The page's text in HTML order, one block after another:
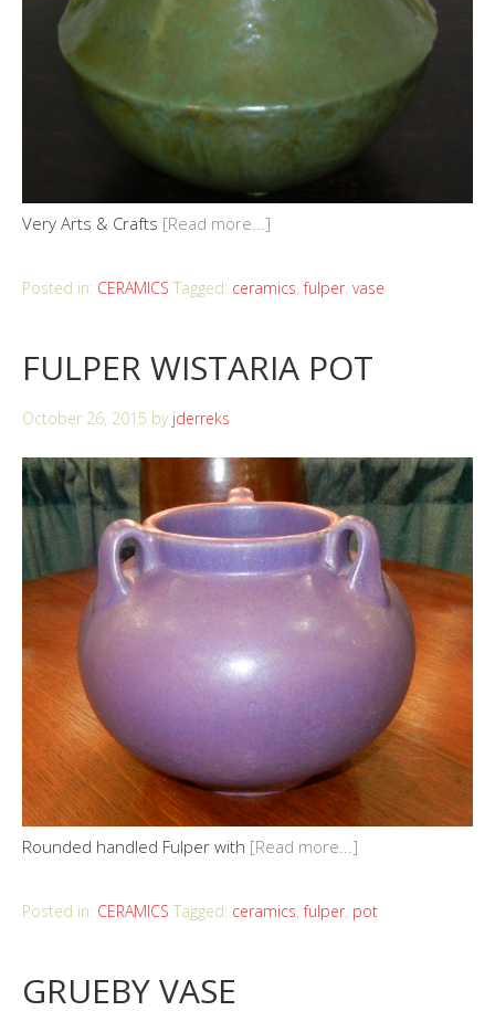
Very Arts & Crafts [Read more...]
Posted in: CERAMICS Tagged: ceramics,fulper, vase
FULPER WISTARIA POT
October 26, 2015 by jderreks
Rounded handled Fulper with [Read more...]
Posted in: CERAMICS Tagged: ceramics,fulper, pot
GRUEBY VASE